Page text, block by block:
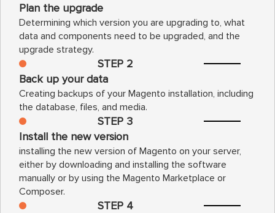
Plan the upgrade
Determining which version you are upgrading to, what
data and components need to be upgraded, and the
upgrade strategy.
STEP 2
Back up your data
Creating backups of your Magento installation, including
the database, files, and media.
STEP 3
Install the new version
installing the new version of Magento on your server,
either by downloading and installing the software
manually or by using the Magento Marketplace or
Composer.
STEP 4